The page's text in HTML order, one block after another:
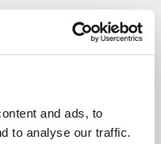
and ads, to
to analyse our traffic.
2013